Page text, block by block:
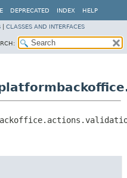
DEPRECATED INDEX HELP
CLASSES AND INTERFACES